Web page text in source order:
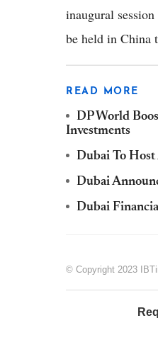
inaugural
be held in China
READ MORE
DP World
Investments
Dubai To
Dubai
Dubai
© Copyright 2023